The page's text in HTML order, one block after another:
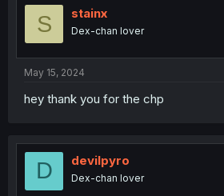
S stainx
Dex-chan lover
May 15, 2024
hey thank you for the chp
D devilpyro
Dex-chan lover